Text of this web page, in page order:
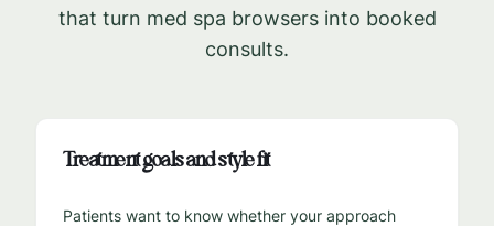
that turn med spa browsers into booked
consults.
Treatment goals and style fit
Patients want to know whether your approach